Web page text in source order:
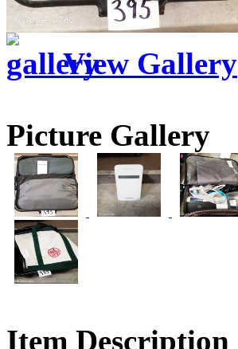
View Gallery
Picture Gallery
Item Description